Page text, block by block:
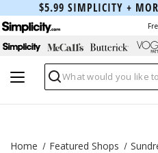
$5.99 SIMPLICITY +
Search
Home Featured Shops